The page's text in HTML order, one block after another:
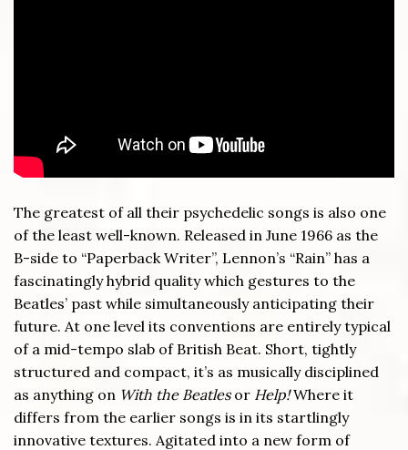
The greatest of all their psychedelic songs is also one
of the least well-known. Released in June 1966 as the
B-side to “Paperback Writer”, Lennon’s “Rain” has a
fascinatingly hybrid quality which gestures to the
Beatles’ past while simultaneously anticipating their
future. At one level its conventions are entirely typical
of a mid-tempo slab of British Beat. Short, tightly
structured and compact, it’s as musically disciplined
as anything on With the Beatlesor Help!Where it
differs from the earlier songs is in its startlingly
innovative textures. Agitated into a new form of